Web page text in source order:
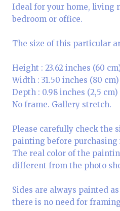
Ideal for your home, living
bedroom or office.
The size of this particular
Height : 23.62 inches (60
Width : 31.50 inches (80 cm)
Depth : 0.98 inches (2,5 cm)
No frame. Gallery stretch.
Please carefully check the
painting before purchasing
The real color of the
different from the photo
Sides are always painted
there is no need for